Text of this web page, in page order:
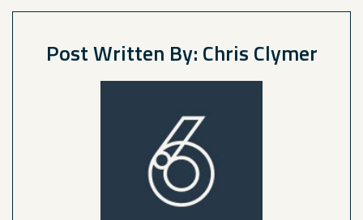
Post Written By: Chris Clymer